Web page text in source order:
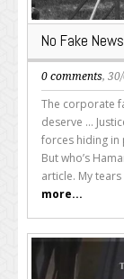
No Fake
0 comments,
The corporate
deserve ...
forces hiding in
But who’s
article. My
more...